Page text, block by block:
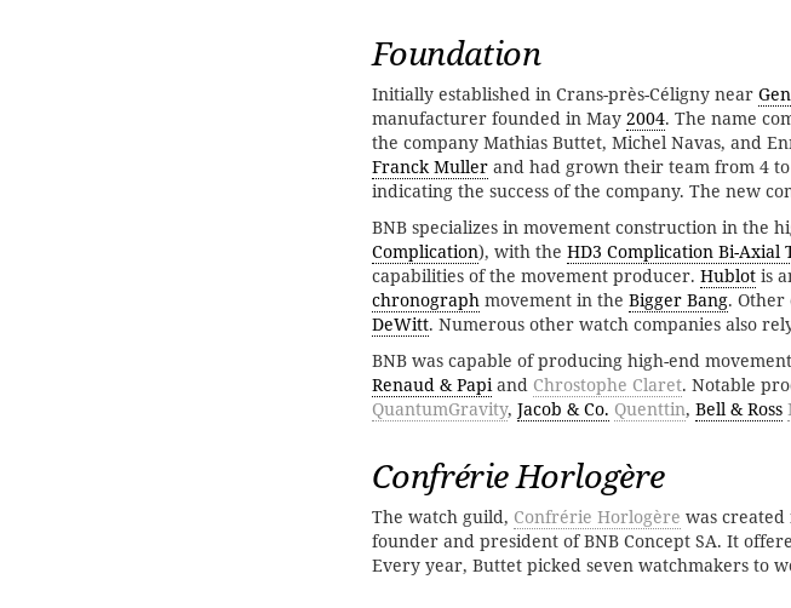
Foundation
Initially established in Crans-près-Céligny near
manufacturer founded in May 2004. The name
the company Mathias Buttet, Michel Navas, and
Franck Muller and had grown their team from 4
indicating the success of the company. The new
BNB specializes in movement construction in the
Complication), with the HD3 Complication Bi-Axial
capabilities of the movement producer. Hublot is
chronograph movement in the Bigger Bang. Other
DeWitt. Numerous other watch companies also
BNB was capable of producing high-end
Renaud & Papiand Chrostophe Claret. Notable
QuantumGravity, Jacob & Co. Quenttin, Bell & Ross
Confrérie Horlogère
The watch guild, Confrérie Horlogère was created
founder and president of BNB Concept SA. It
Every year, Buttet picked seven watchmakers to